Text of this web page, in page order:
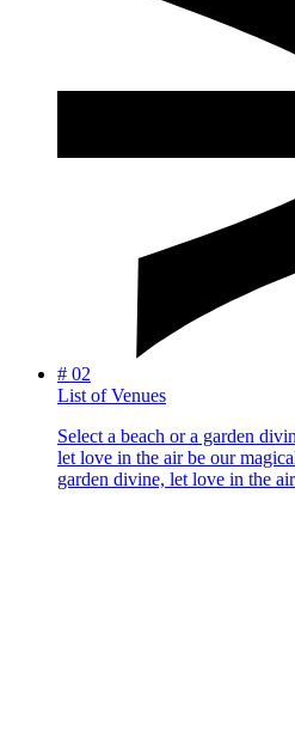
# 02
List of Venues
Select a beach or a garden
let love in the air be our
garden divine, let love in the